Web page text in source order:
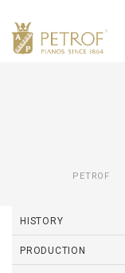
PETROF
HISTORY
PRODUCTION